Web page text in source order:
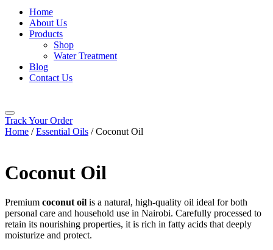
Home
About Us
Products
Shop
Water Treatment
Blog
Contact Us
Track Your Order
Home /Essential Oils / Coconut Oil
Coconut Oil
Premium coconut oil is a natural, high-quality oil ideal for both
personal care and household use in Nairobi. Carefully processed to
retain its nourishing properties, it is rich in fatty acids that deeply
moisturize and protect.